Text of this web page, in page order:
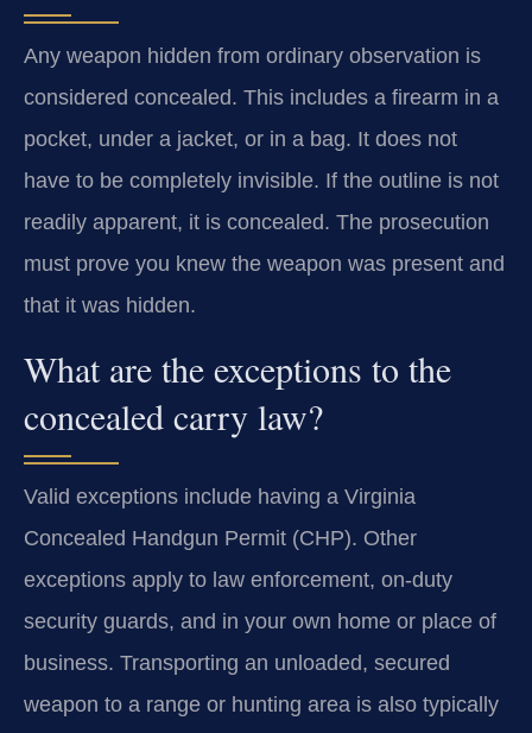
Any weapon hidden from ordinary observation is
considered concealed. This includes a firearm in a
pocket, under a jacket, or in a bag. It does not
have to be completely invisible. If the outline is not
readily apparent, it is concealed. The prosecution
must prove you knew the weapon was present and
that it was hidden.
What are the exceptions to the
concealed carry law?
Valid exceptions include having a Virginia
Concealed Handgun Permit (CHP). Other
exceptions apply to law enforcement, on-duty
security guards, and in your own home or place of
business. Transporting an unloaded, secured
weapon to a range or hunting area is also typically